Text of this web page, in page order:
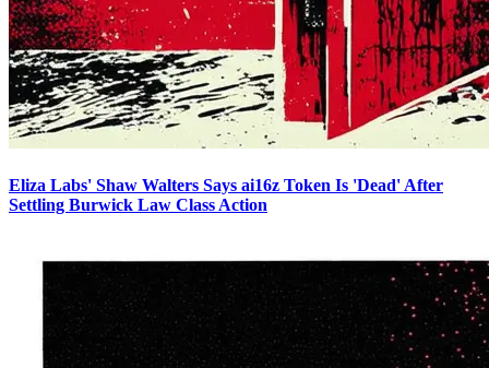
Eliza Labs' Shaw Walters Says ai16z Token Is 'Dead' After
Settling Burwick Law Class Action